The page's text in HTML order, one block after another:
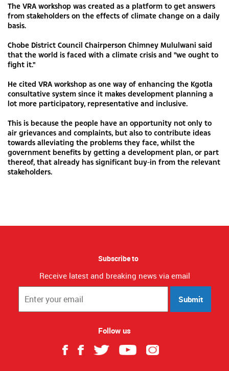
The VRA workshop was created as a platform to get answers
from stakeholders on the effects of climate change on a daily
basis.
Chobe District Council Chairperson Chimney Mululwani said
that the world is faced with a climate crisis and "we ought to
fight it."
He cited VRA workshop as one way of enhancing the Kgotla
consultative system since it makes development planning a
lot more participatory, representative and inclusive.
This is because the people have an opportunity not only to
air grievances and complaints, but also to contribute ideas
towards alleviating the problems they face, whilst the
government benefits by getting a development plan, or part
thereof, that already has significant buy-in from the relevant
stakeholders.
Subscribe to
Receive latest and breaking news via email
Submit
Follow us